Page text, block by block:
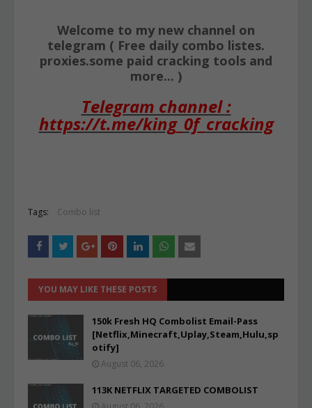
Welcome to my new channel on
telegram ( Free daily combo listes.
proxies.some paid cracking tools and
more... )
Telegram channel :
https://t.me/king_0f_cracking
Tags: Combo list
YOU MAY LIKE THESE POSTS
150k Fresh HQ Combolist Email-Pass
[Netflix,Minecraft,Uplay,Steam,Hulu,sp
otify]
August 06, 2026
113K NETFLIX TARGETED COMBOLIST